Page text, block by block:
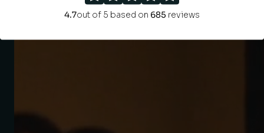
4.7out of 5 based on 685 reviews